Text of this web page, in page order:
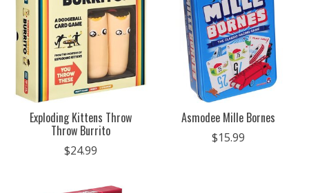
Exploding Kittens Throw
Throw Burrito
$24.99
Asmodee Mille Bornes
$15.99